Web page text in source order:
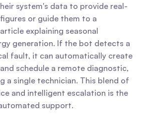
system's data to provide real-
or guide them to a
explaining seasonal
generation. If the bot detects a
fault, it can automatically create
schedule a remote diagnostic,
a single technician. This blend of
and intelligent escalation is the
support.